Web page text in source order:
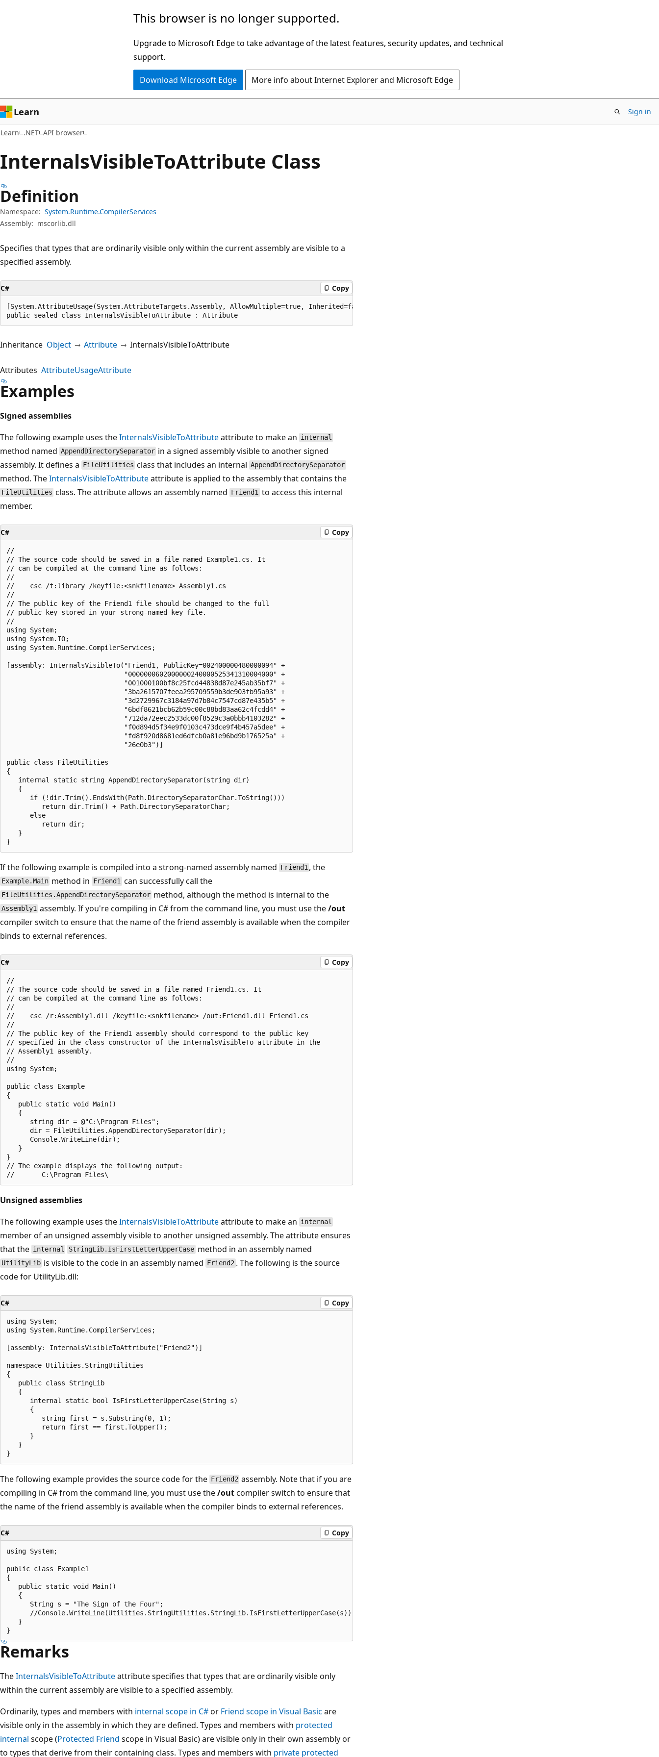
This browser is no longer supported.
Upgrade to Microsoft Edge to take advantage of the latest features, security updates, and technical
support.
Download Microsoft Edge More info about Internet Explorer and Microsoft Edge
Learn Sign in
Learn .NET API browser
InternalsVisibleToAttribute Class
Definition
Namespace: System.Runtime.CompilerServices
Assembly: mscorlib.dll
Specifies that types that are ordinarily visible only within the current assembly are visible to a
specified assembly.
C# Copy
[System.AttributeUsage(System.AttributeTargets.Assembly, AllowMultiple=true, Inherited=false)]
public sealed class InternalsVisibleToAttribute : Attribute
Inheritance Object Attribute InternalsVisibleToAttribute
Attributes AttributeUsageAttribute
Examples
Signed assemblies
The following example uses theInternalsVisibleToAttributeattribute to make an internal
method named AppendDirectorySeparator in a signed assembly visible to another signed
assembly. It defines a FileUtilities class that includes an internal AppendDirectorySeparator
method. TheInternalsVisibleToAttributeattribute is applied to the assembly that contains the
FileUtilities class. The attribute allows an assembly named Friend1 to access this internal
member.
C# Copy
//
// The source code should be saved in a file named Example1.cs. It
// can be compiled at the command line as follows:
//
//    csc /t:library /keyfile:<snkfilename> Assembly1.cs
//
// The public key of the Friend1 file should be changed to the full
// public key stored in your strong-named key file.
//
using System;
using System.IO;
using System.Runtime.CompilerServices;
[assembly: InternalsVisibleTo("Friend1, PublicKey=002400000480000094" +
                              "0000000602000000240000525341310004000" +
                              "001000100bf8c25fcd44838d87e245ab35bf7" +
                              "3ba2615707feea295709559b3de903fb95a93" +
                              "3d2729967c3184a97d7b84c7547cd87e435b5" +
                              "6bdf8621bcb62b59c00c88bd83aa62c4fcdd4" +
                              "712da72eec2533dc00f8529c3a0bbb4103282" +
                              "f0d894d5f34e9f0103c473dce9f4b457a5dee" +
                              "fd8f920d8681ed6dfcb0a81e96bd9b176525a" +
                              "26e0b3")]
public class FileUtilities
{
   internal static string AppendDirectorySeparator(string dir)
   {
      if (!dir.Trim().EndsWith(Path.DirectorySeparatorChar.ToString()))
         return dir.Trim() + Path.DirectorySeparatorChar;
      else
         return dir;
   }
If the following example is compiled into a strong-named assembly named Friend1 , the
Example.Main method in Friend1 can successfully call the
FileUtilities.AppendDirectorySeparator method, although the method is internal to the
Assembly1 assembly. If you're compiling in C# from the command line, you must use the/out
compiler switch to ensure that the name of the friend assembly is available when the compiler
binds to external references.
C# Copy
//
// The source code should be saved in a file named Friend1.cs. It
// can be compiled at the command line as follows:
//
//    csc /r:Assembly1.dll /keyfile:<snkfilename> /out:Friend1.dll Friend1.cs
//
// The public key of the Friend1 assembly should correspond to the public key
// specified in the class constructor of the InternalsVisibleTo attribute in the
// Assembly1 assembly.
//
using System;
public class Example
{
   public static void Main()
   {
      string dir = @"C:\Program Files";
      dir = FileUtilities.AppendDirectorySeparator(dir);
      Console.WriteLine(dir);
   }
}
// The example displays the following output:
Unsigned assemblies
The following example uses theInternalsVisibleToAttributeattribute to make an internal
member of an unsigned assembly visible to another unsigned assembly. The attribute ensures
that the internal StringLib.IsFirstLetterUpperCase method in an assembly named
UtilityLib is visible to the code in an assembly named Friend2 . The following is the source
code for UtilityLib.dll:
C# Copy
using System;
using System.Runtime.CompilerServices;
[assembly: InternalsVisibleToAttribute("Friend2")]
namespace Utilities.StringUtilities
{
   public class StringLib
   {
      internal static bool IsFirstLetterUpperCase(String s)
      {
         string first = s.Substring(0, 1);
         return first == first.ToUpper();
      }
   }
The following example provides the source code for the Friend2 assembly. Note that if you are
compiling in C# from the command line, you must use the/outcompiler switch to ensure that
the name of the friend assembly is available when the compiler binds to external references.
C# Copy
using System;
public class Example1
{
   public static void Main()
   {
      String s = "The Sign of the Four";
      //Console.WriteLine(Utilities.StringUtilities.StringLib.IsFirstLetterUpperCase(s));
   }
Remarks
TheInternalsVisibleToAttributeattribute specifies that types that are ordinarily visible only
within the current assembly are visible to a specified assembly.
Ordinarily, types and members with internal scope in C#or Friend scope in Visual Basic are
visible only in the assembly in which they are defined. Types and members with protected
internal scope (Protected Friend scope in Visual Basic) are visible only in their own assembly or
to types that derive from their containing class. Types and members with private protected